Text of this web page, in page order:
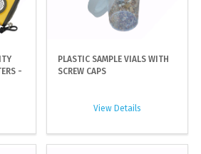
-
PLASTIC SAMPLE VIALS WITH
SCREW CAPS
View Details